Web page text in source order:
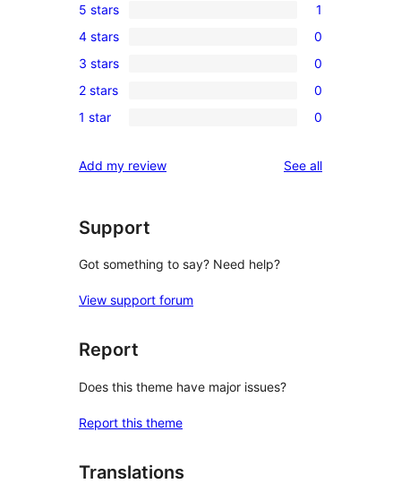
1
5-
star
review
5 stars 1
0
4-
star
reviews
4 stars 0
0
3-
star
3 stars 0
0
2-
reviews
2 stars 0
0
star
1 star 0
Add my review See allreviews
Support
Got something to say? Need help?
View support forum
Report
Does this theme have major issues?
Report this theme
Translations